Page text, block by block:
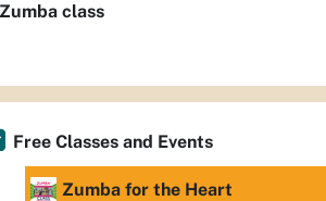
class
Free Classes and Events
Zumba for the Heart